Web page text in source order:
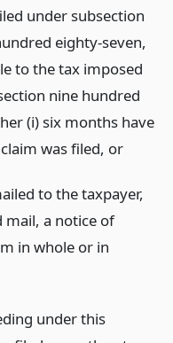
under subsection
eighty-seven,
to the tax imposed
nine hundred
(i) six months have
was filed, or
to the taxpayer,
a notice of
in whole or in
under this